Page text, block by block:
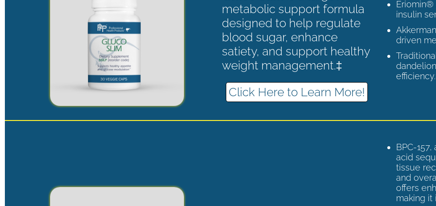
metabolic support formula
designed to help regulate
blood sugar, enhance
satiety, and support healthy
weight management.‡
Click Here to Learn More!
Eriomin®
insulin
driven
BPC-
acid
tissue
and
offers
making it